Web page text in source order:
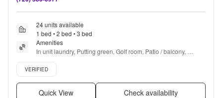
24 units available
1 bed • 2 bed • 3 bed
Amenities
In unit laundry, Putting green, Golf room, Patio / balcony,
Granite counters, Hardwood floors + more
Verified listing
VERIFIED
Quick View Check availability